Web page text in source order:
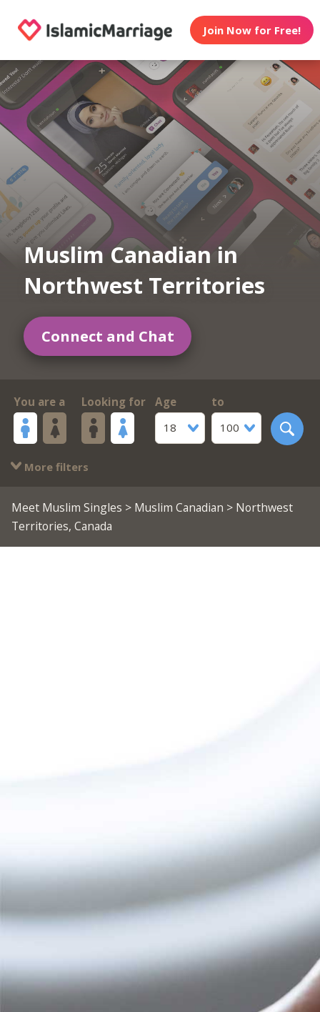
Join Now for Free!
Muslim Canadian in
Northwest Territories
Connect and Chat
You are a Looking for
Age
18
to
100
More filters
Meet Muslim Singles > Muslim Canadian > Northwest
Territories, Canada